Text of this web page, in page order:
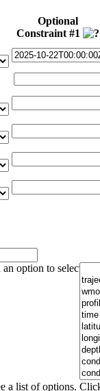
Optional
Constraint #1